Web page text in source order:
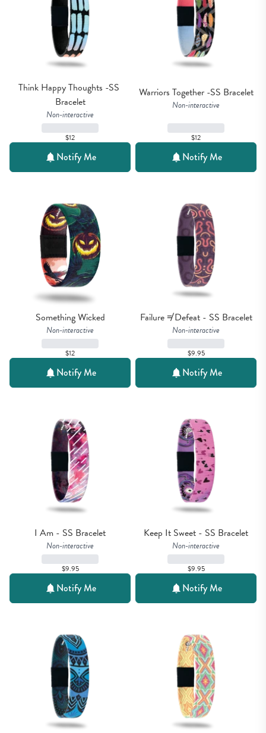
Think Happy Thoughts -SS
Bracelet
Non-interactive
$12
Notify Me
Warriors Together -SS Bracelet
Non-interactive
$12
Notify Me
Something Wicked
Non-interactive
$12
Notify Me
Failure ≠ Defeat - SS Bracelet
Non-interactive
$9.95
Notify Me
I Am - SS Bracelet
Non-interactive
$9.95
Notify Me
Keep It Sweet - SS Bracelet
Non-interactive
$9.95
Notify Me